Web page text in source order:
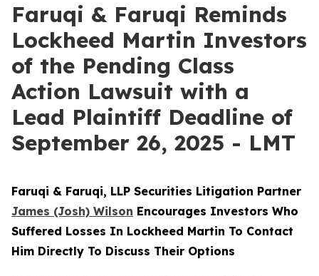
Faruqi & Faruqi Reminds
Lockheed Martin Investors
of the Pending Class
Action Lawsuit with a
Lead Plaintiff Deadline of
September 26, 2025 - LMT
Faruqi & Faruqi, LLP Securities Litigation Partner
James (Josh) Wilson Encourages Investors Who
Suffered Losses In Lockheed Martin To Contact
Him Directly To Discuss Their Options